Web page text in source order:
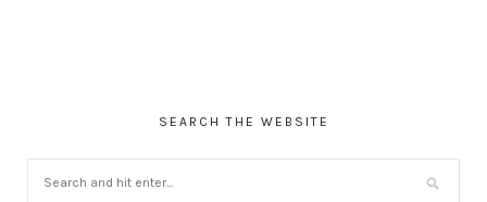
SEARCH THE WEBSITE